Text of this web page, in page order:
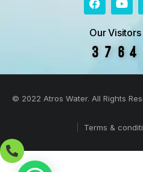
Our Visitors
© 2022 Atros Water. All Rights
Terms &